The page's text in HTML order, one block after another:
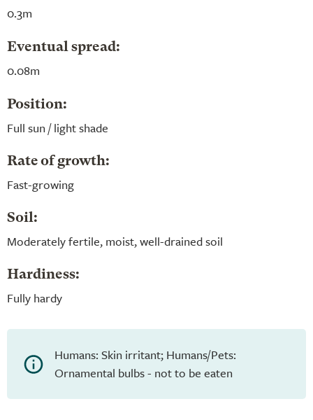
0.3m
Eventual spread:
0.08m
Position:
Full sun / light shade
Rate of growth:
Fast-growing
Soil:
Moderately fertile, moist, well-drained soil
Hardiness:
Fully hardy
Humans: Skin irritant; Humans/Pets:
Ornamental bulbs - not to be eaten